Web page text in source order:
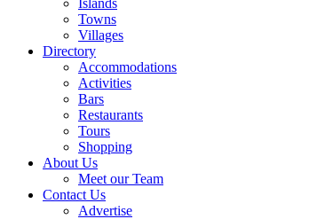
Islands
Towns
Villages
Directory
Accommodations
Activities
Bars
Restaurants
Tours
Shopping
About Us
Meet our Team
Contact Us
Advertise